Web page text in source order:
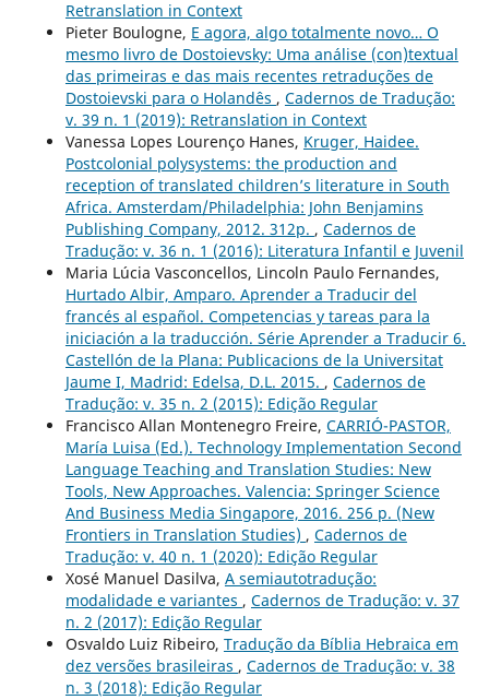
Retranslation in Context
Pieter Boulogne, E agora, algo totalmente novo… O
mesmo livro de Dostoievsky: Uma análise (con)textual
das primeiras e das mais recentes retraduções de
Dostoievski para o Holandês , Cadernos de Tradução:
v. 39 n. 1 (2019): Retranslation in Context
Vanessa Lopes Lourenço Hanes, Kruger, Haidee.
Postcolonial polysystems: the production and
reception of translated children’s literature in South
Africa. Amsterdam/Philadelphia: John Benjamins
Publishing Company, 2012. 312p. , Cadernos de
Tradução: v. 36 n. 1 (2016): Literatura Infantil e Juvenil
Maria Lúcia Vasconcellos, Lincoln Paulo Fernandes,
Hurtado Albir, Amparo. Aprender a Traducir del
francés al español. Competencias y tareas para la
iniciación a la traducción. Série Aprender a Traducir 6.
Castellón de la Plana: Publicacions de la Universitat
Jaume I, Madrid: Edelsa, D.L. 2015. , Cadernos de
Tradução: v. 35 n. 2 (2015): Edição Regular
Francisco Allan Montenegro Freire, CARRIÓ-PASTOR,
María Luisa (Ed.). Technology Implementation Second
Language Teaching and Translation Studies: New
Tools, New Approaches. Valencia: Springer Science
And Business Media Singapore, 2016. 256 p. (New
Frontiers in Translation Studies) , Cadernos de
Tradução: v. 40 n. 1 (2020): Edição Regular
Xosé Manuel Dasilva, A semiautotradução:
modalidade e variantes , Cadernos de Tradução: v. 37
n. 2 (2017): Edição Regular
Osvaldo Luiz Ribeiro, Tradução da Bíblia Hebraica em
dez versões brasileiras , Cadernos de Tradução: v. 38
n. 3 (2018): Edição Regular